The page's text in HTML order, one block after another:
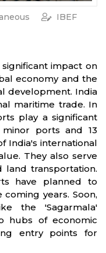
IBEF
impact on
economy and the
development. India
maritime trade. In
play a significant
ports and 13
India's international
They also serve
land transportation.
have planned to
years. Soon,
the 'Sagarmala'
hubs of economic
entry points for